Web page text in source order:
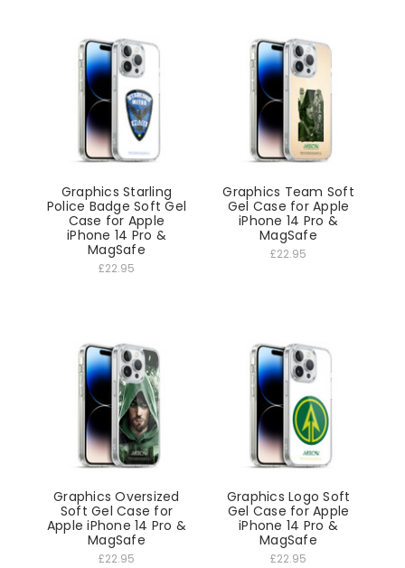
Graphics Starling
Police Badge Soft Gel
Case for Apple
iPhone 14 Pro &
MagSafe
£22.95
Graphics Team Soft
Gel Case for Apple
iPhone 14 Pro &
MagSafe
£22.95
Graphics Oversized
Soft Gel Case for
Apple iPhone 14 Pro &
MagSafe
£22.95
Graphics Logo Soft
Gel Case for Apple
iPhone 14 Pro &
MagSafe
£22.95